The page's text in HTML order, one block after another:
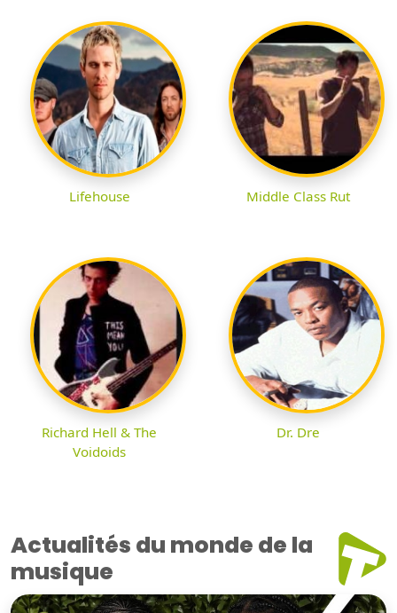
Lifehouse Middle Class Rut
Richard Hell & The
Voidoids
Dr. Dre
Actualités du monde de la
musique